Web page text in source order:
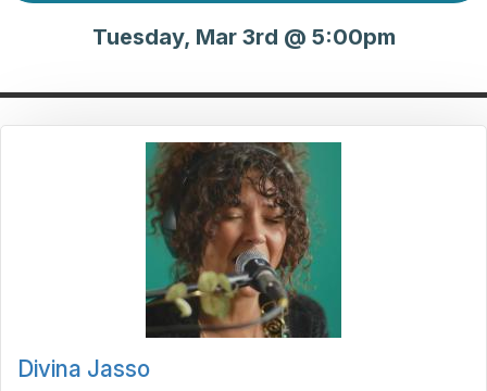
Tuesday, Mar 3rd @ 5:00pm
Divina Jasso